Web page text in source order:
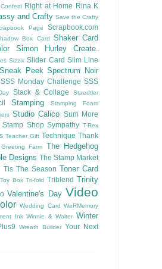
Right at Home
Rina K
and Crafty Save the Crafty
Page Scrapbook.com
Box Card Shaker Card
Simon Hurley Create.
Sizzix Slider Card Slim Line
Sneak Peek Spectrum Noir
SSS Monday Challenge SSS
Stack & Collage Staedtler
Stamping
Stamping Foam
Studio Calico Sum More
Stamp Shop Sympathy T-Rex
Teacher Gift Technique Thank
Farm
The Hedgehog
Designs The Stamp Market
Tis The Season Toner Card
Toy Box Tri-fold Triblend Trinity
Valentine's Day Video
Wedding Card WeRMemory
Ink Winnie & Walter Winter
Wreath Builder Your Next